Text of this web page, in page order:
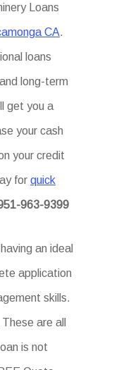
Loans
CA.
loans
long-term
get you a
your cash
your credit
forquick
963-9399
an ideal
application
skills.
are all
is not